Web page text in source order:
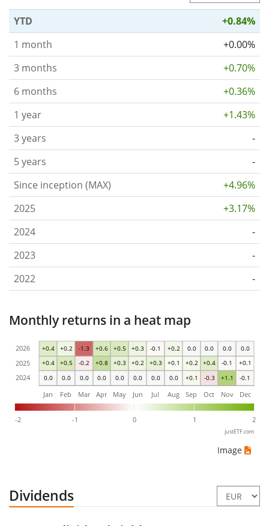
YTD
+0.84%
1 month
+0.00%
3 months
+0.70%
6 months
+0.36%
1 year
+1.43%
3 years
-
5 years
-
Since inception (MAX)
+4.96%
2025
+3.17%
2024
-
2023
-
2022
-
Monthly returns in a heat map
0.0 0.0 0.0 0.0 0.0 0.0 0.0 0.0 +0.1 -0.3 +1.1 -0.1
+0.4 +0.5 -0.2 +0.8 +0.3 +0.2 +0.3 +0.1 +0.2 +0.4 -0.1 +0.1
+0.4 +0.2 -1.3 +0.6 +0.5 +0.3 -0.1 +0.2 0.0 0.0 0.0 0.0
-2 -1 0 1 2
Jan Feb Mar Apr May Jun Jul Aug Sep Oct Nov Dec
2024
2025
2026
justETF.com
Image
Dividends